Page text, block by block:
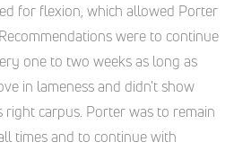
for flexion, which allowed Porter
were to continue
one to two weeks as long as
in lameness and didn't show
carpus. Porter was to remain
times and to continue with